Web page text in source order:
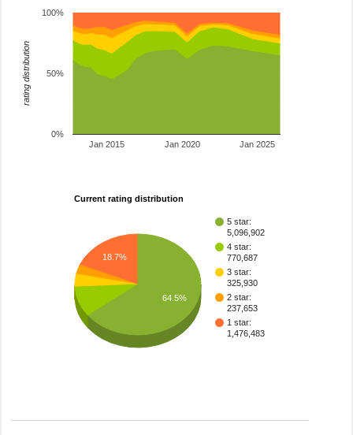
Jan 2015 Jan 2020 Jan 2025
0%
50%
100%
rating distribution
Current rating distribution
5 star:
5,096,902
4 star:
770,687
3 star:
325,930
2 star:
237,653
1 star:
1,476,483
18.7%
64.5%